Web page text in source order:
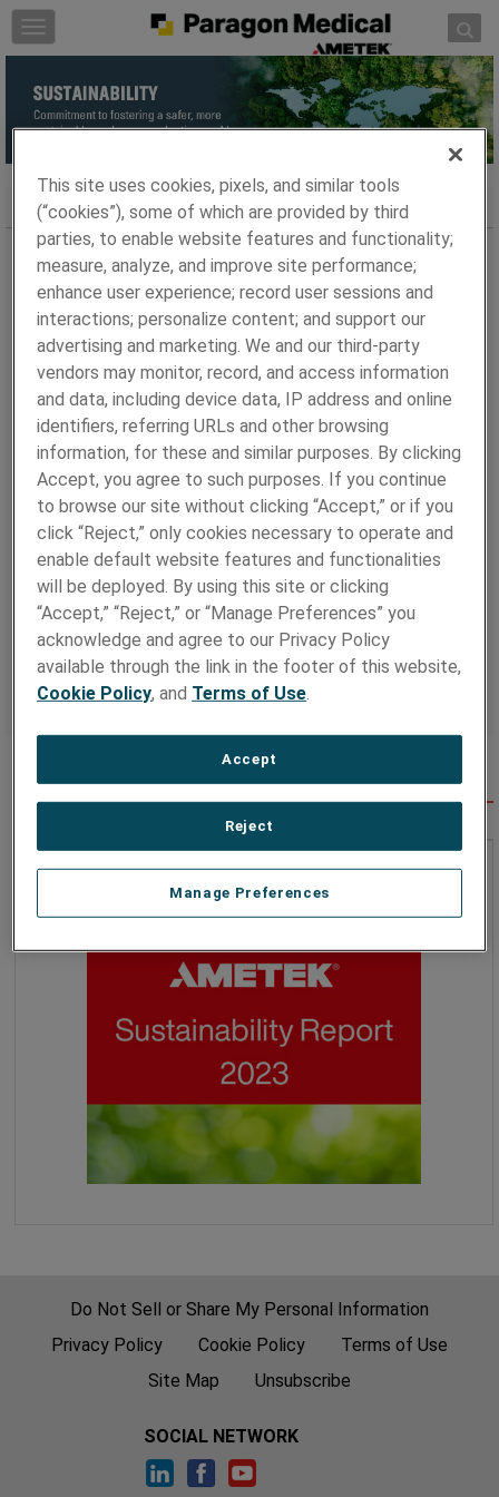
Skip to content
T
o
g
l
n
a
v
g
a
t
o
n
AMETEK Sustainability
At Paragon Medical, we understand the vital role
businesses play in addressing environmental challenges.
Our commitment to sustainability is evident in our ongoing
efforts to reduce our impact on the environment.
Sustainability at AMETEK
As a business of AMETEK Inc., we are proud to share our
2023 Sustainability Report, which showcases our
dedication to nurturing a safer, more sustainable, and
more productive global environment.
The report features the foundations of our sustainability
initiatives, which include maintaining strong governance,
protecting the environment, investing in our workforce,
while actively participating in our communities, and
promoting sustainable product solutions.
Learn more by reading the fullAMETEK 2023
SPOTLIGHT
Do Not Sell or Share My Personal Information
Privacy Policy
Cookie Policy
Terms of Use
Site Map
Unsubscribe
SOCIAL NETWORK
This site uses cookies, pixels, and similar tools
(“cookies”), some of which are provided by third
parties, to enable website features and functionality;
measure, analyze, and improve site performance;
enhance user experience; record user sessions and
interactions; personalize content; and support our
advertising and marketing. We and our third-party
vendors may monitor, record, and access information
and data, including device data, IP address and online
identifiers, referring URLs and other browsing
information, for these and similar purposes. By clicking
Accept, you agree to such purposes. If you continue
to browse our site without clicking “Accept,” or if you
click “Reject,” only cookies necessary to operate and
enable default website features and functionalities
will be deployed. By using this site or clicking
“Accept,” “Reject,” or “Manage Preferences” you
acknowledge and agree to our Privacy Policy
available through the link in the footer of this website,
Cookie Policy, and Terms of Use.
Manage Preferences
Reject
Accept